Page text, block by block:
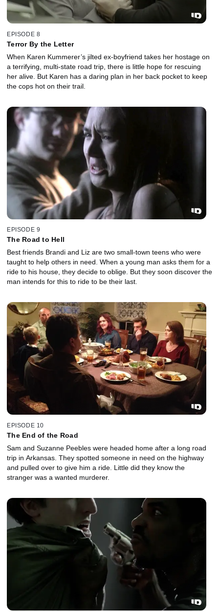
EPISODE 8
Terror By the Letter
When Karen Kummerer’s jilted ex-boyfriend takes her hostage on
a terrifying, multi-state road trip, there is little hope for rescuing
her alive. But Karen has a daring plan in her back pocket to keep
the cops hot on their trail.
EPISODE 9
The Road to Hell
Best friends Brandi and Liz are two small-town teens who were
taught to help others in need. When a young man asks them for a
ride to his house, they decide to oblige. But they soon discover the
man intends for this to ride to be their last.
EPISODE 10
The End of the Road
Sam and Suzanne Peebles were headed home after a long road
trip in Arkansas. They spotted someone in need on the highway
and pulled over to give him a ride. Little did they know the
stranger was a wanted murderer.